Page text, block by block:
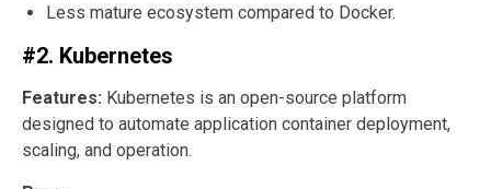
Less mature ecosystem compared to Docker.
#2. Kubernetes
Features: Kubernetes is an open-source platform
designed to automate application container deployment,
scaling, and operation.